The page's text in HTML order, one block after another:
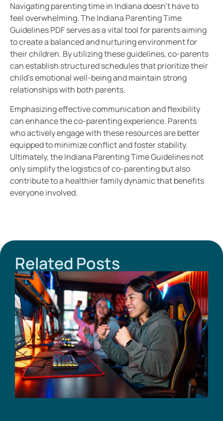
Navigating parenting time in Indiana doesn’t have to
feel overwhelming. The Indiana Parenting Time
Guidelines PDF serves as a vital tool for parents aiming
to create a balanced and nurturing environment for
their children. By utilizing these guidelines, co-parents
can establish structured schedules that prioritize their
child’s emotional well-being and maintain strong
relationships with both parents.
Emphasizing effective communication and flexibility
can enhance the co-parenting experience. Parents
who actively engage with these resources are better
equipped to minimize conflict and foster stability.
Ultimately, the Indiana Parenting Time Guidelines not
only simplify the logistics of co-parenting but also
contribute to a healthier family dynamic that benefits
everyone involved.
Related Posts